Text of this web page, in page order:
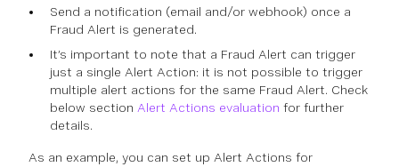
Send a notification (email and/or webhook) once a
Fraud Alert is generated.
It’s important to note that a Fraud Alert can trigger
just a single Alert Action: it is not possible to trigger
multiple alert actions for the same Fraud Alert. Check
below section Alert Actions evaluation for further
details.
As an example, you can set up Alert Actions for